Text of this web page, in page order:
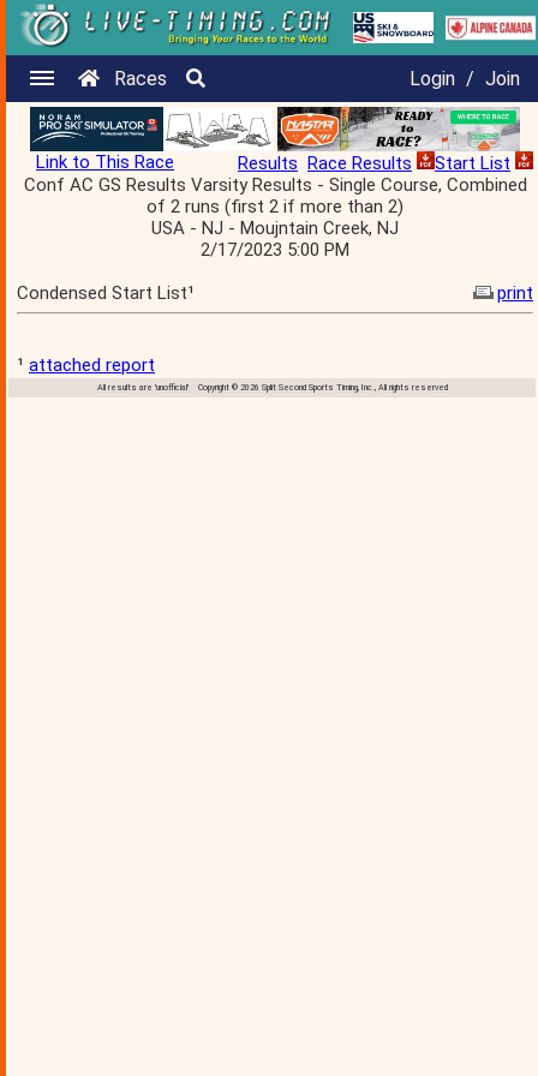
Races Login / Join
Link to This Race Results Race Results
Start List
Conf AC GS Results Varsity Results - Single Course, Combined
of 2 runs (first 2 if more than 2)
USA - NJ - Moujntain Creek, NJ
2/17/2023 5:00 PM
Condensed Start List¹
print
¹ attached report
All results are 'unofficial' Copyright © 2026 Split Second Sports Timing, Inc., All rights reserved